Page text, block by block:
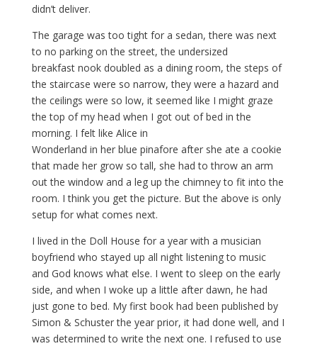
didn’t deliver.
The garage was too tight for a sedan, there was next
to no parking on the street, the undersized
breakfast nook doubled as a dining room, the steps of
the staircase were so narrow, they were a hazard and
the ceilings were so low, it seemed like I might graze
the top of my head when I got out of bed in the
morning. I felt like Alice in
Wonderland in her blue pinafore after she ate a cookie
that made her grow so tall, she had to throw an arm
out the window and a leg up the chimney to fit into the
room. I think you get the picture. But the above is only
setup for what comes next.
I lived in the Doll House for a year with a musician
boyfriend who stayed up all night listening to music
and God knows what else. I went to sleep on the early
side, and when I woke up a little after dawn, he had
just gone to bed. My first book had been published by
Simon & Schuster the year prior, it had done well, and I
was determined to write the next one. I refused to use